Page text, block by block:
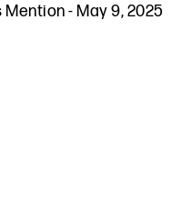
Mention- May 9, 2025